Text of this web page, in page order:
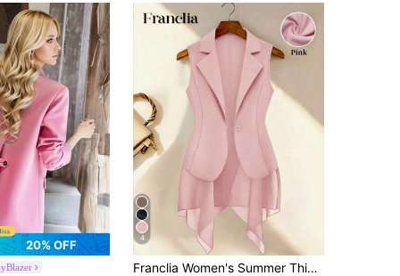
20% OFF 4
Franclia Women's Summer Thin Waistcoat, Asymmetrical Chiffon Hemline Waist-Cinching Slimming Sleeveless Waistcoat, Commuter, Office, Daily Wear, Elegant, Graduation, Vacation, Fashion Casual Commuter Wear, Business Office Wear, Versatile Fashion Daily Casual Wear, Urban Teacher Professional Wear